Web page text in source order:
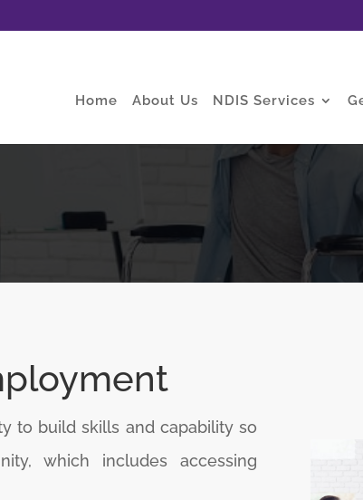
Home About Us NDIS Services
to build skills and capability so
which includes accessing